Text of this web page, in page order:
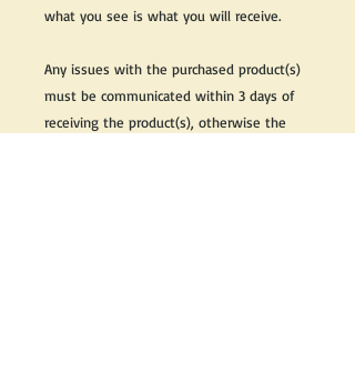
what you see is what you will receive.
Any issues with the purchased product(s)
must be communicated within 3 days of
receiving the product(s), otherwise the